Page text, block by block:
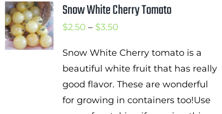
Snow White Cherry Tomato
$2.50 – $3.50Price
$2.50
through
$3.50
Snow White Cherry tomato is a
beautiful white fruit that has really
good flavor. These are wonderful
for growing in containers too!Use